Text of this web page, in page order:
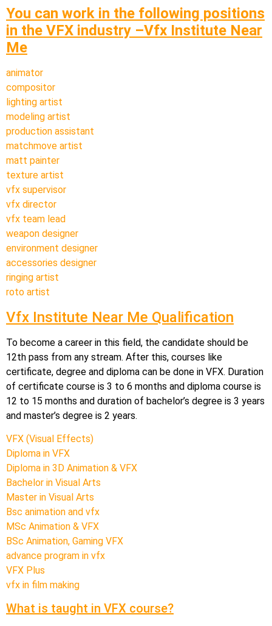
You can work in the following positions
in the VFX industry –Vfx Institute Near
Me
animator
compositor
lighting artist
modeling artist
production assistant
matchmove artist
matt painter
texture artist
vfx supervisor
vfx director
vfx team lead
weapon designer
environment designer
accessories designer
ringing artist
roto artist
Vfx Institute Near Me Qualification
To become a career in this field, the candidate should be
12th pass from any stream. After this, courses like
certificate, degree and diploma can be done in VFX. Duration
of certificate course is 3 to 6 months and diploma course is
12 to 15 months and duration of bachelor’s degree is 3 years
and master’s degree is 2 years.
VFX (Visual Effects)
Diploma in VFX
Diploma in 3D Animation & VFX
Bachelor in Visual Arts
Master in Visual Arts
Bsc animation and vfx
MSc Animation & VFX
BSc Animation, Gaming VFX
advance program in vfx
VFX Plus
vfx in film making
What is taught in VFX course?